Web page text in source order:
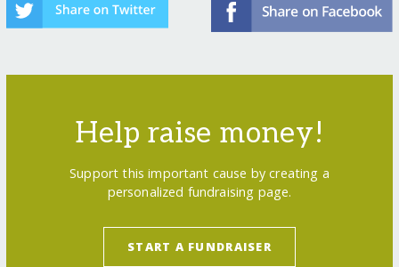
Help raise money!
Support this important cause by creating a
personalized fundraising page.
START A FUNDRAISER